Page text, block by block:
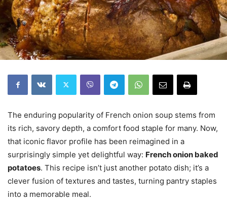
The enduring popularity of French onion soup stems from
its rich, savory depth, a comfort food staple for many. Now,
that iconic flavor profile has been reimagined in a
surprisingly simple yet delightful way: French onion baked
potatoes. This recipe isn’t just another potato dish; it’s a
clever fusion of textures and tastes, turning pantry staples
into a memorable meal.